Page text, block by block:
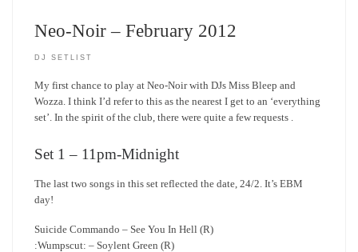
Neo-Noir – February 2012
DJ SETLIST
My first chance to play at Neo-Noir with DJs Miss Bleep and
Wozza. I think I’d refer to this as the nearest I get to an ‘everything
set’. In the spirit of the club, there were quite a few requests .
Set 1 – 11pm-Midnight
The last two songs in this set reflected the date, 24/2. It’s EBM
day!
Suicide Commando – See You In Hell (R)
:Wumpscut: – Soylent Green (R)